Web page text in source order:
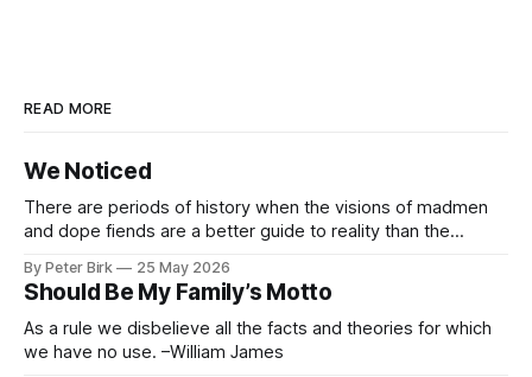
READ MORE
We Noticed
There are periods of history when the visions of madmen
and dope fiends are a better guide to reality than the
called normal mind. This is one such period, if you haven’t
noticed already. –Robert Anton Wilson
By Peter Birk 25 May 2026
Should Be My Family’s Motto
As a rule we disbelieve all the facts and theories for which
we have no use. –William James